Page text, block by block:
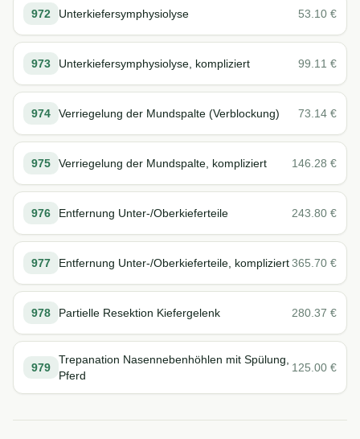
972 Unterkiefersymphysiolyse 53.10 €
973 Unterkiefersymphysiolyse, kompliziert 99.11 €
974 Verriegelung der Mundspalte (Verblockung) 73.14 €
975 Verriegelung der Mundspalte, kompliziert 146.28 €
976 Entfernung Unter-/Oberkieferteile 243.80 €
977 Entfernung Unter-/Oberkieferteile, kompliziert365.70 €
978 Partielle Resektion Kiefergelenk 280.37 €
979
Trepanation Nasennebenhöhlen mit Spülung,
Pferd
125.00 €